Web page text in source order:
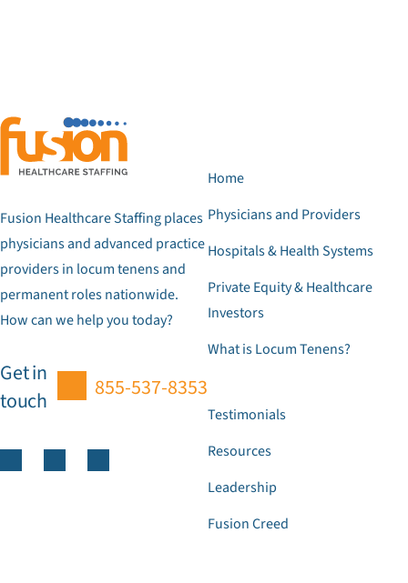
Fusion Healthcare Staffing places
physicians and advanced practice
providers in locum tenens and
permanent roles nationwide.
How can we help you today?
Get in
touch
855-537-8353
Home
Physicians and Providers
Hospitals & Health Systems
Private Equity & Healthcare
Investors
What is Locum Tenens?
Testimonials
Resources
Leadership
Fusion Creed